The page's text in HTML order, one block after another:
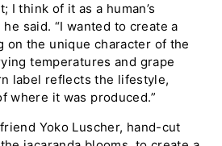
I think of it as a human’s
said. “I wanted to create a
on the unique character of the
temperatures and grape
label reflects the lifestyle,
where it was produced.”
Yoko Luscher, hand-cut